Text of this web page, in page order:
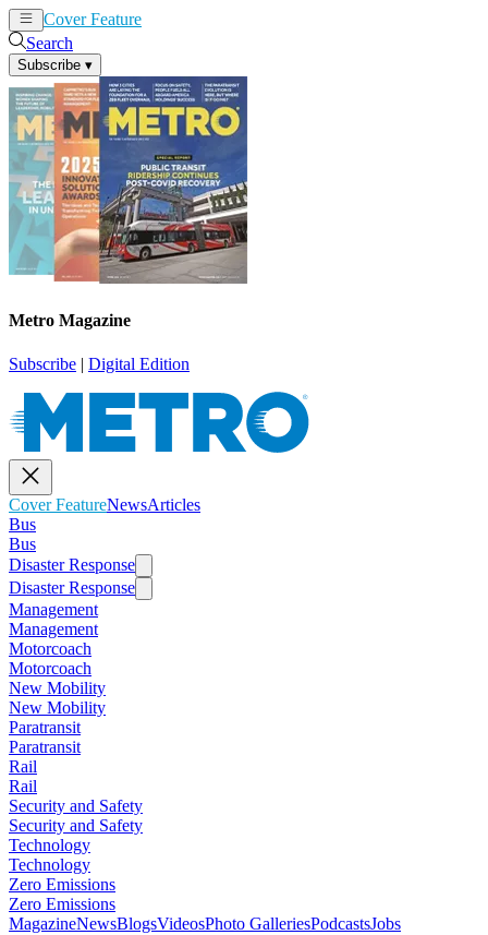
Cover Feature
Search
Subscribe ▾
Metro Magazine
Subscribe | Digital Edition
Cover FeatureNewsArticles
Bus
Bus
Disaster Response
Disaster Response
Management
Management
Motorcoach
Motorcoach
New Mobility
New Mobility
Paratransit
Paratransit
Rail
Rail
Security and Safety
Security and Safety
Technology
Technology
Zero Emissions
Zero Emissions
MagazineNewsBlogsVideosPhoto GalleriesPodcastsJobs